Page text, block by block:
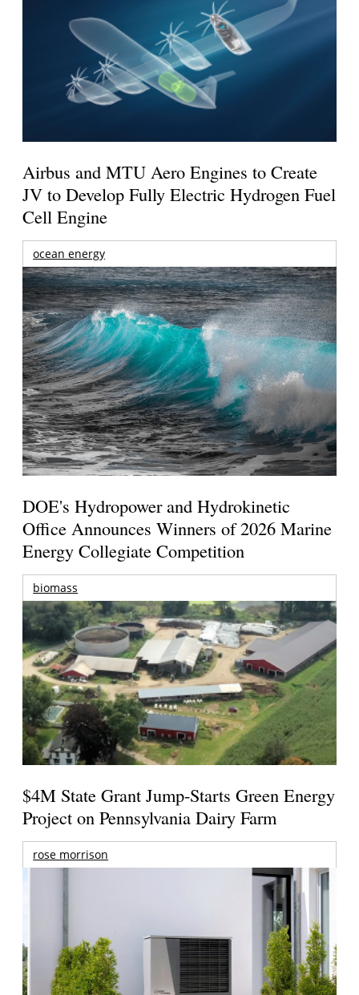
Airbus and MTU Aero Engines to Create
JV to Develop Fully Electric Hydrogen Fuel
Cell Engine
ocean energy
DOE's Hydropower and Hydrokinetic
Office Announces Winners of 2026 Marine
Energy Collegiate Competition
biomass
$4M State Grant Jump-Starts Green Energy
Project on Pennsylvania Dairy Farm
rose morrison